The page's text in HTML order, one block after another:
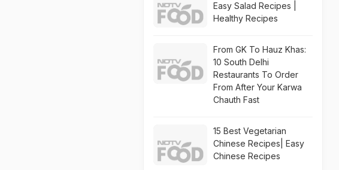
Easy Salad Recipes |
Healthy Recipes
From GK To Hauz Khas:
10 South Delhi
Restaurants To Order
From After Your Karwa
Chauth Fast
15 Best Vegetarian
Chinese Recipes| Easy
Chinese Recipes